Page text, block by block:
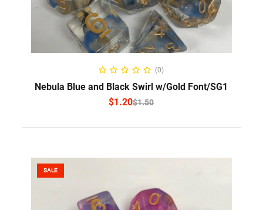
SELECT OPTIONS
(0)
Nebula Blue and Black Swirl w/Gold Font/SG1
$1.50
$1.20
SALE